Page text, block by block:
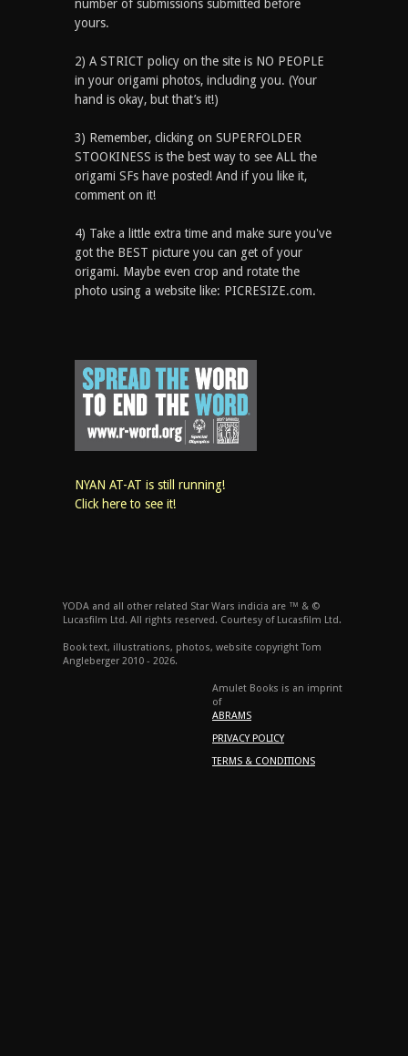
number of submissions submitted before
yours.
2) A STRICT policy on the site is NO PEOPLE
in your origami photos, including you. (Your
hand is okay, but that’s it!)
3) Remember, clicking on SUPERFOLDER
STOOKINESS is the best way to see ALL the
origami SFs have posted! And if you like it,
comment on it!
4) Take a little extra time and make sure you've
got the BEST picture you can get of your
origami. Maybe even crop and rotate the
photo using a website like: PICRESIZE.com.
NYAN AT-AT is still running!
Click here to see it!
YODA and all other related Star Wars indicia are ™ & ©
Lucasfilm Ltd. All rights reserved. Courtesy of Lucasfilm Ltd.
Book text, illustrations, photos, website copyright Tom
Angleberger 2010 - 2026.
Amulet Books is an imprint
of
ABRAMS
PRIVACY POLICY
TERMS & CONDITIONS